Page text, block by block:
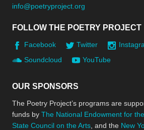
info@poetryproject.org
FOLLOW THE POETRY PROJECT
Facebook Twitter
Soundcloud
YouTube
OUR SPONSORS
The Poetry Project’s programs are
funds by The National Endowment for
State Council on the Arts , and the New